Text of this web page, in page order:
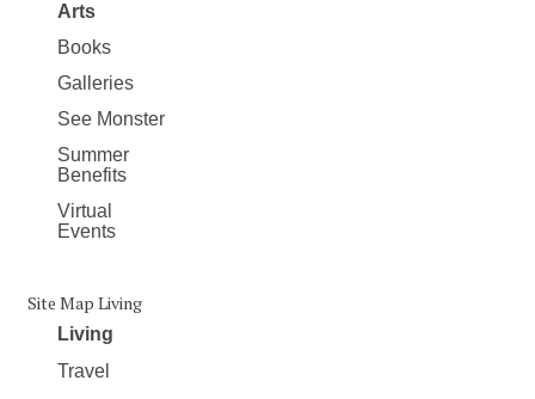
Arts
Books
Galleries
See Monster
Summer
Benefits
Virtual
Events
Site Map Living
Living
Travel